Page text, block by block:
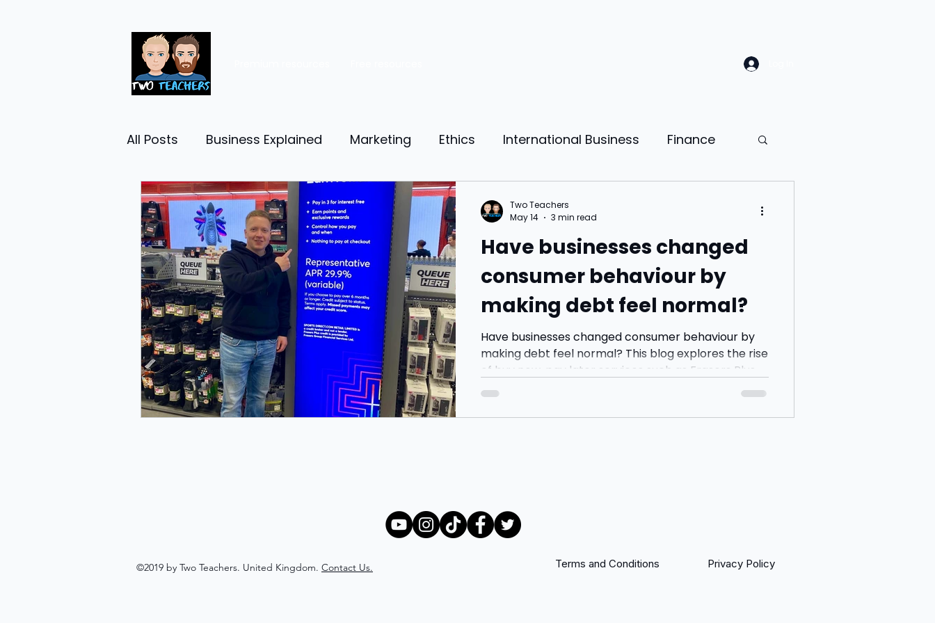
All Posts Business Explained Marketing Ethics International Business Finance
Management Entrepreneurship Personal Finance
Economy Human Resources Market Research Theory of Motivation
Business Finance Retail Competition Business strategy Business psychology
Have businesses changed
consumer behaviour by
making debt feel normal?
Have businesses changed consumer behaviour by
making debt feel normal? This blog explores the rise
of buy now, pay later services such as Frasers Plus,
Klarna and Clearpay, and questions whether
more through monthly payments and instant
Two Teachers
May 14
3 min read
©2019 by Two Teachers. United Kingdom. Contact Us. Terms and Conditions Privacy Policy